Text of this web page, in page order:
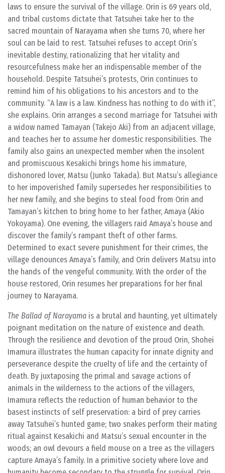
laws to ensure the survival of the village. Orin is 69 years old,
and tribal customs dictate that Tatsuhei take her to the
sacred mountain of Narayama when she turns 70, where her
soul can be laid to rest. Tatsuhei refuses to accept Orin’s
inevitable destiny, rationalizing that her vitality and
resourcefulness make her an indispensable member of the
household. Despite Tatsuhei’s protests, Orin continues to
remind him of his obligations to his ancestors and to the
community. “A law is a law. Kindness has nothing to do with it”,
she explains. Orin arranges a second marriage for Tatsuhei with
a widow named Tamayan (Takejo Aki) from an adjacent village,
and teaches her to assume her domestic responsibilities. The
family also gains an unexpected member when the insolent
and promiscuous Kesakichi brings home his immature,
dishonored lover, Matsu (Junko Takada). But Matsu’s allegiance
to her impoverished family supersedes her responsibilities to
her new family, and she begins to steal food from Orin and
Tamayan’s kitchen to bring home to her father, Amaya (Akio
Yokoyama). One evening, the villagers raid Amaya’s house and
discover the family’s rampant theft of other farms.
Determined to exact severe punishment for their crimes, the
village denounces Amaya’s family, and Orin delivers Matsu into
the hands of the vengeful community. With the order of the
house restored, Orin resumes her preparations for her final
journey to Narayama.
The Ballad of Narayama is a brutal and haunting, yet ultimately
poignant meditation on the nature of existence and death.
Through the resilience and devotion of the proud Orin, Shohei
Imamura illustrates the human capacity for innate dignity and
perseverance despite the cruelty of life and the certainty of
death. By juxtaposing the primal and savage actions of
animals in the wilderness to the actions of the villagers,
Imamura reflects the reduction of human behavior to the
basest instincts of self preservation: a bird of prey carries
away Tatsuhei’s hunted game; two snakes perform their mating
ritual against Kesakichi and Matsu’s sexual encounter in the
woods; an owl devours a field mouse on a tree as the villagers
capture Amaya’s family. In a primitive society where love and